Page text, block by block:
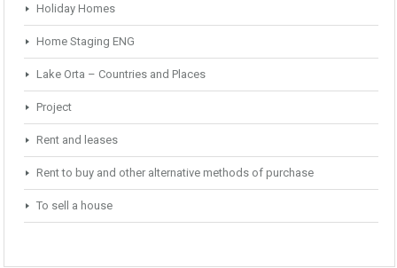
Holiday Homes
Home Staging ENG
Lake Orta – Countries and Places
Project
Rent and leases
Rent to buy and other alternative methods of purchase
To sell a house